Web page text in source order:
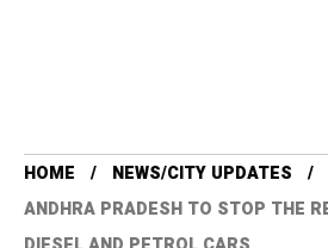
HOME
NEWS/CITY UPDATES
ANDHRA PRADESH TO STOP THE